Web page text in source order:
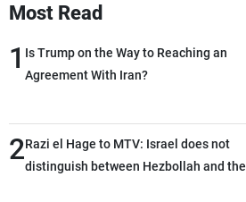
Most Read
1 Is Trump on the Way to Reaching an
Agreement With Iran?
2Razi el Hage to MTV: Israel does not
distinguish between Hezbollah and the